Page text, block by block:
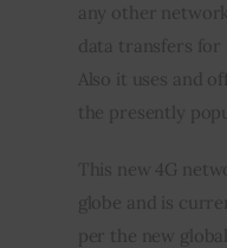
any other
data transfers for
Also it uses and
the presently
This new 4G
globe and is
per the new